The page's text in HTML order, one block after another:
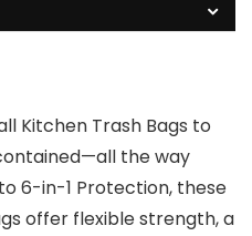
Kitchen Trash Bags to
the way
6-in-1 Protection, these
offer flexible strength, a